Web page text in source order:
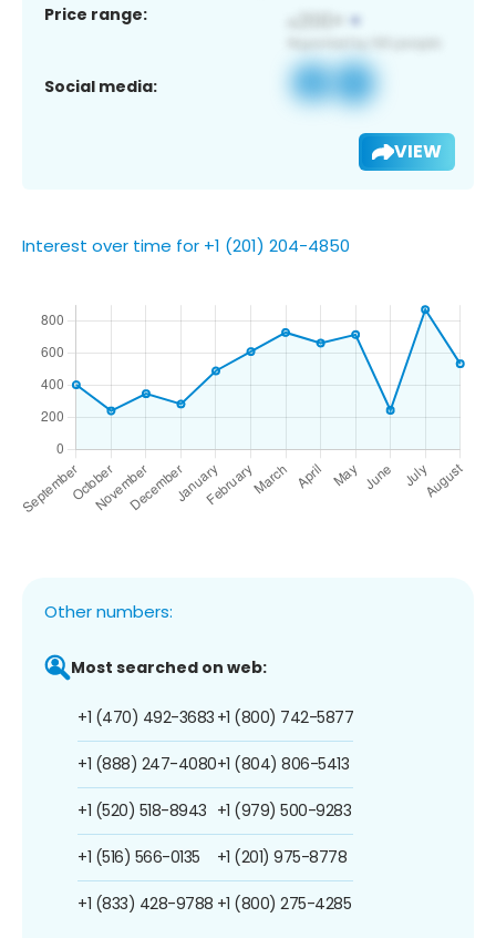
Price range:
Social media:
VIEW
Interest over time for +1 (201) 204-4850
Other numbers:
Most searched on web:
+1 (470) 492-3683
+1 (888) 247-4080
+1 (520) 518-8943
+1 (516) 566-0135
+1 (833) 428-9788
+1 (800) 742-5877
+1 (804) 806-5413
+1 (979) 500-9283
+1 (201) 975-8778
+1 (800) 275-4285